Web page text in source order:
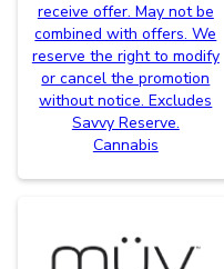
receive offer. May not be
combined with offers. We
reserve the right to modify
or cancel the promotion
without notice. Excludes
Savvy Reserve.
Cannabis